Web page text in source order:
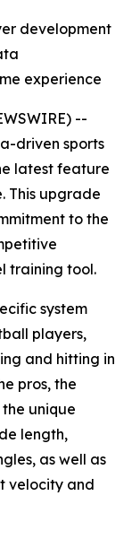
development
experience
--
driven sports
latest feature
This upgrade
to the
training tool.
system
players,
and hitting in
pros, the
unique
length,
as well as
velocity and